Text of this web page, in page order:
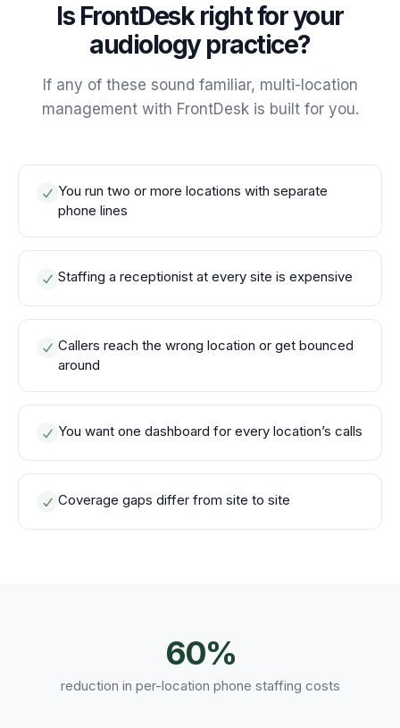
Is FrontDesk right for your
audiology practice?
If any of these sound familiar, multi-location
management with FrontDesk is built for you.
You run two or more locations with separate
phone lines
Staffing a receptionist at every site is expensive
Callers reach the wrong location or get bounced
around
You want one dashboard for every location’s calls
Coverage gaps differ from site to site
60%
reduction in per-location phone staffing costs